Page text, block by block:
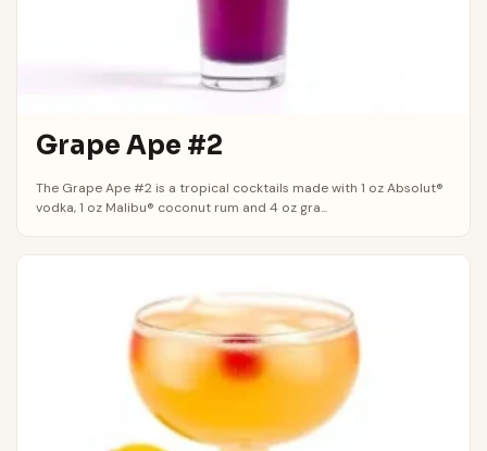
Grape Ape #2
The Grape Ape #2 is a tropical cocktails made with 1 oz Absolut®
vodka, 1 oz Malibu® coconut rum and 4 oz gra...